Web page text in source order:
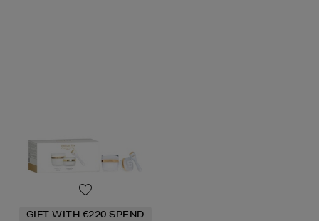
GIFT WITH €220 SPEND